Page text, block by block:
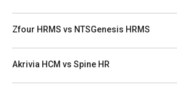
Zfour HRMS vs NTSGenesis HRMS
Akrivia HCM vs Spine HR